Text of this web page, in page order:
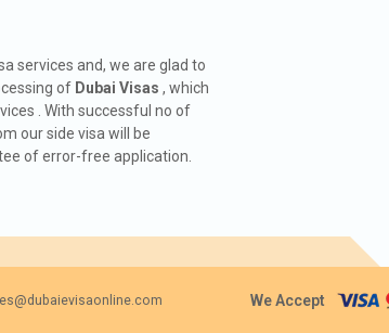
services and, we are glad to
of Dubai Visas , which
. With successful no of
our side visa will be
of error-free application.
We Accept